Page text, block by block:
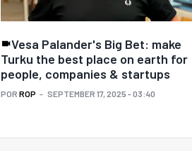
Vesa Palander's Big Bet: make
Turku the best place on earth for
people, companies & startups
POR ROP SEPTEMBER 17, 2025 - 03:40